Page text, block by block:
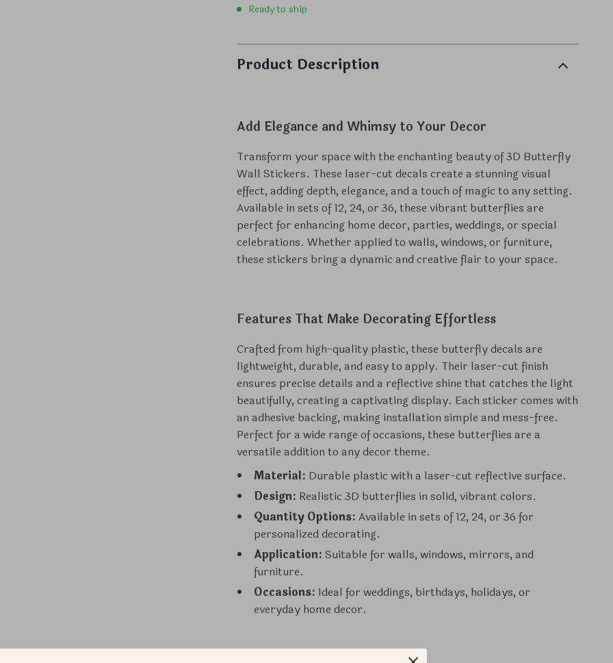
Ready to ship
Product Description
Add Elegance and Whimsy to Your Decor
Transform your space with the enchanting beauty of 3D Butterfly
Wall Stickers. These laser-cut decals create a stunning visual
effect, adding depth, elegance, and a touch of magic to any setting.
Available in sets of 12, 24, or 36, these vibrant butterflies are
perfect for enhancing home decor, parties, weddings, or special
celebrations. Whether applied to walls, windows, or furniture,
these stickers bring a dynamic and creative flair to your space.
Features That Make Decorating Effortless
Crafted from high-quality plastic, these butterfly decals are
lightweight, durable, and easy to apply. Their laser-cut finish
ensures precise details and a reflective shine that catches the light
beautifully, creating a captivating display. Each sticker comes with
an adhesive backing, making installation simple and mess-free.
Perfect for a wide range of occasions, these butterflies are a
versatile addition to any decor theme.
Material: Durable plastic with a laser-cut reflective surface.
Design: Realistic 3D butterflies in solid, vibrant colors.
Quantity Options: Available in sets of 12, 24, or 36 for
personalized decorating.
Application: Suitable for walls, windows, mirrors, and
furniture.
Occasions: Ideal for weddings, birthdays, holidays, or
everyday home decor.